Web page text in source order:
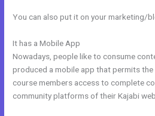
You can also put it on your marketing/
It has a Mobile App
Nowadays, people like to consume
produced a mobile app that permits
course members access to complete
community platforms of their Kajabi